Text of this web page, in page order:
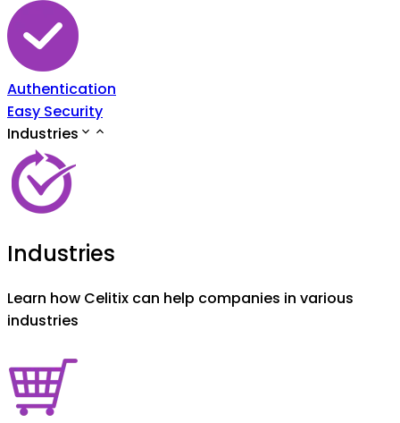
Authentication
Easy Security
Industries
Industries
Learn how Celitix can help companies in various
industries